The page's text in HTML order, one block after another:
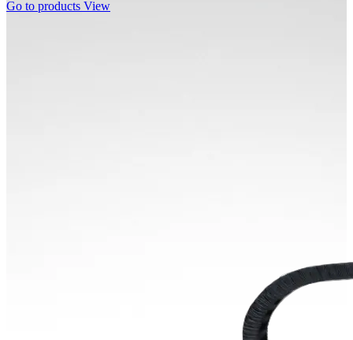
Go to products View